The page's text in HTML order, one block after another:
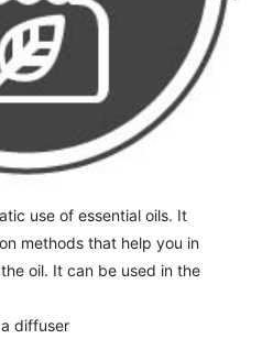
use of essential oils. It
methods that help you in
oil. It can be used in the
diffuser